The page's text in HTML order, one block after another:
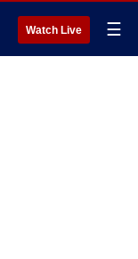
Watch Live ☰